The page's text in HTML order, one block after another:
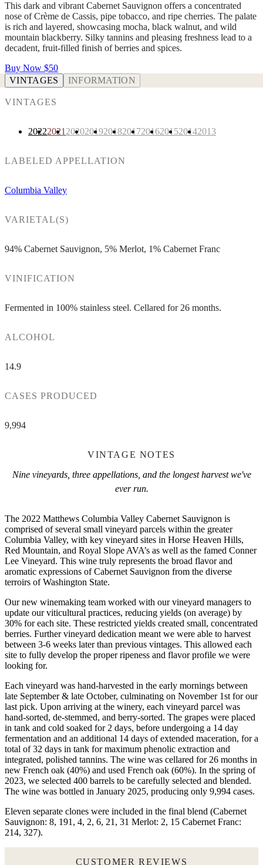
This dark and vibrant Cabernet Sauvignon offers a concentrated
nose of Crème de Cassis, pipe tobacco, and ripe cherries. The palate
is rich and layered, showcasing mocha, black walnut, and wild
mountain blackberry. Silky tannins and pleasing freshness lead to a
decadent, fruit-filled finish of berries and spices.
Buy Now $50
VINTAGES
INFORMATION
VINTAGES
20222021 20202019201820172016201520142013
LABELED APPELLATION
Columbia Valley
VARIETAL(S)
94% Cabernet Sauvignon, 5% Merlot, 1% Cabernet Franc
VINIFICATION
Fermented in 100% stainless steel. Cellared for 26 months.
ALCOHOL
14.9
CASES PRODUCED
9,994
VINTAGE NOTES
Nine vineyards, three appellations, and the longest harvest we've
ever run.
The 2022 Matthews Columbia Valley Cabernet Sauvignon is
comprised of several small vineyard parcels within the greater
Columbia Valley, with key vineyard sites in Horse Heaven Hills,
Red Mountain, and Royal Slope AVA’s as well as the famed Conner
Lee Vineyard. This wine truly represents the broad flavor and
aromatic expressions of Cabernet Sauvignon from the diverse
terroirs of Washington State.
Our new winemaking team worked with our vineyard managers to
update our viticultural practices, reducing yields (on average) by
30% for each site. These restricted yields created small, concentrated
berries. Further vineyard dedication meant we were able to harvest
between 3-6 weeks later than previous vintages. This allowed each
site to fully develop the proper ripeness and flavor profile we were
looking for.
Each vineyard was hand-harvested in the early mornings between
late September & late October, culminating on November 1st for our
last pick. Upon arriving at the winery, each vineyard parcel was
hand-sorted, de-stemmed, and berry-sorted. The grapes were placed
in tank and cold soaked for 2 days, before undergoing a 14 day
fermentation and an additional 14 days of extended maceration, for a
total of 32 days in tank for maximum phenolic extraction and
integrated, polished tannins. The wine was cellared for 26 months in
new French oak (40%) and used French oak (60%). In the spring of
2023, we selected 400 barrels to be carefully selected and blended.
The wine was bottled in January 2025, producing only 9,994 cases.
Eleven separate clones were included in the final blend (Cabernet
Sauvignon: 8, 191, 4, 2, 6, 21, 31 Merlot: 2, 15 Cabernet Franc:
214, 327).
CUSTOMER REVIEWS